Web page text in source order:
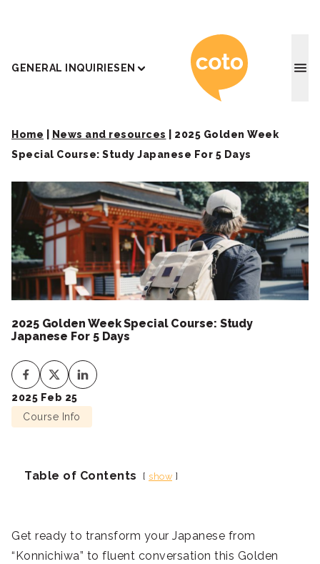
GENERAL INQUIRIESEN Coto
Home News and resources
2025 Golden Week
Special Course: Study Japanese For 5 Days
2025 Golden Week Special Course: Study
Japanese For 5 Days
2025 Feb 25
Course Info
Table of Contents show
Get ready to transform your Japanese from
“Konnichiwa” to fluent conversation this Golden